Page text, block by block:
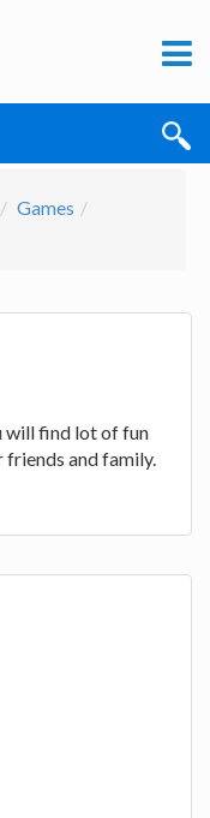
Games
will find lot of fun
friends and family.